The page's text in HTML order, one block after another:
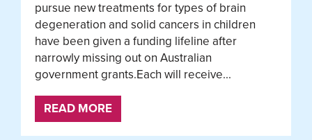
pursue new treatments for types of brain
degeneration and solid cancers in children
have been given a funding lifeline after
narrowly missing out on Australian
government grants.Each will receive...
READ MORE